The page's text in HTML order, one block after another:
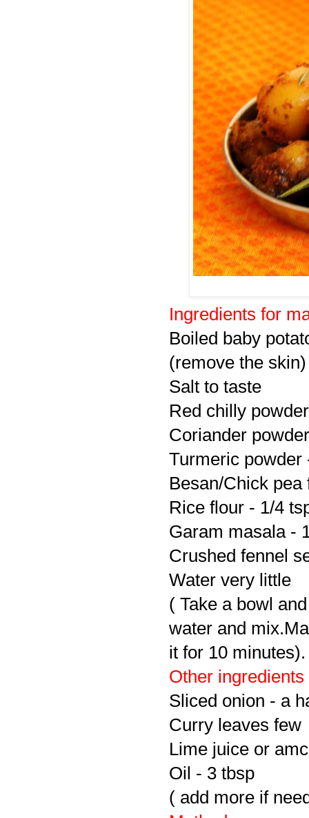
Ingredients for
Boiled baby
(remove the skin)
Salt to taste
Red chilly
Coriander
Turmeric powder
Besan/Chick pea
Rice flour - 1/4
Garam masala -
Crushed fennel
Water very little
( Take a bowl
water and
it for 10 minutes).
Other ingredients
Sliced onion - a
Curry leaves few
Lime juice or
Oil - 3 tbsp
( add more if